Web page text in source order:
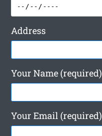
Address
Your Name (required)
Your Email (required)